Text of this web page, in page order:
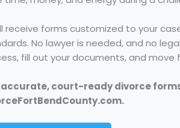
receive forms customized to your
No lawyer is needed, and no
fill out your documents, and move
accurate, court-ready divorce